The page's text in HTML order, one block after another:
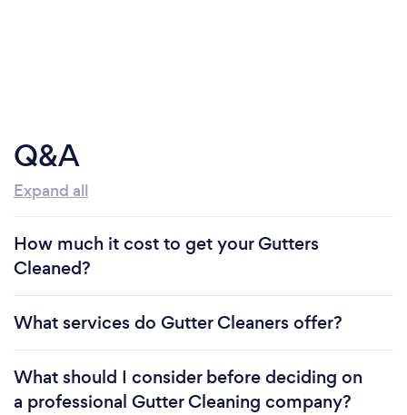
Q&A
Expand all
How much it cost to get your Gutters
Cleaned?
What services do Gutter Cleaners offer?
What should I consider before deciding on
a professional Gutter Cleaning company?